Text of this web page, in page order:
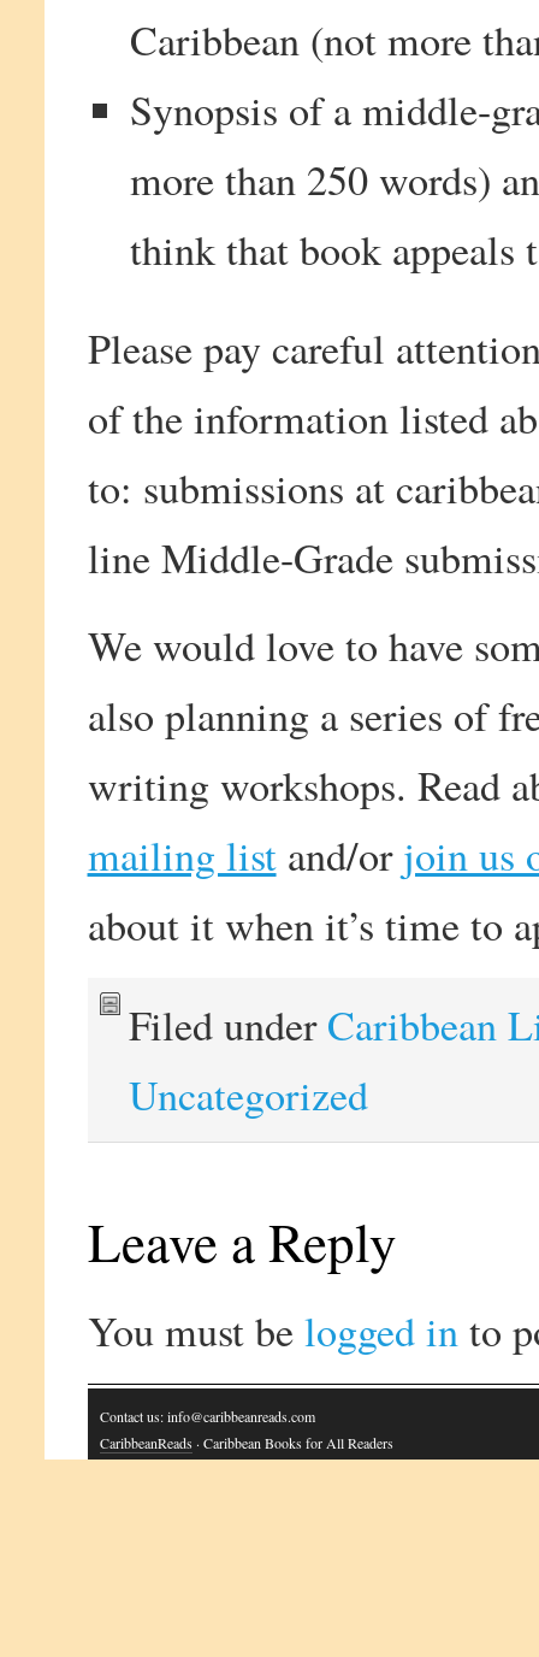
Caribbean (not more
Synopsis of a middle-
more than 250 words)
think that book appeals
Please pay careful
of the information listed
to: submissions at
line Middle-Grade
We would love to have
also planning a series of
writing workshops. Read
mailing listand/orjoin us
about it when it’s time to
Filed underCaribbean
Uncategorized
Leave a Reply
You must belogged into
Contact us: info@caribbeanreads.com
CaribbeanReads · Caribbean Books for All Readers